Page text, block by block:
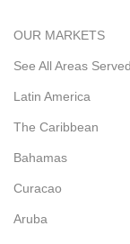
OUR MARKETS
See All Areas Served
Latin America
The Caribbean
Bahamas
Curacao
Aruba